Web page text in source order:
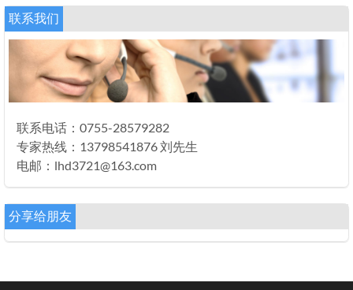
联系我们
联系电话：0755-28579282
专家热线：13798541876 刘先生
电邮：lhd3721@163.com
分享给朋友